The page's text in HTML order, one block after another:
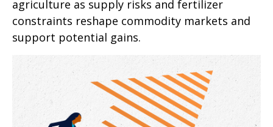
agriculture as supply risks and fertilizer
constraints reshape commodity markets and
support potential gains.